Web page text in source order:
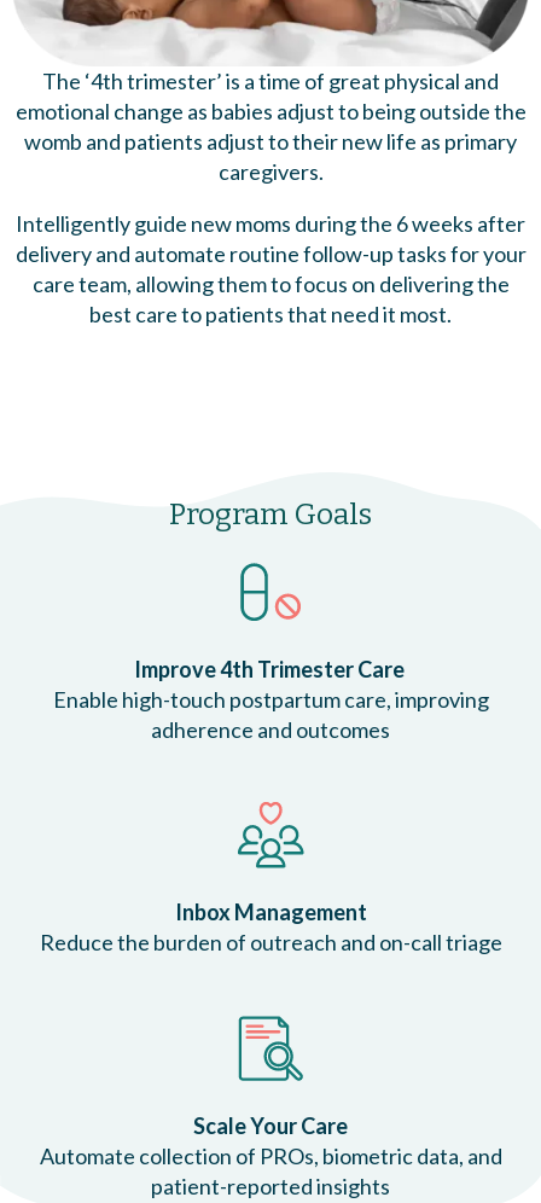
The ‘4th trimester’ is a time of great physical and
emotional change as babies adjust to being outside the
womb and patients adjust to their new life as primary
caregivers.
Intelligently guide new moms during the 6 weeks after
delivery and automate routine follow-up tasks for your
care team, allowing them to focus on delivering the
best care to patients that need it most.
Program Goals
Improve 4th Trimester Care
Enable high-touch postpartum care, improving
adherence and outcomes
Inbox Management
Reduce the burden of outreach and on-call triage
Scale Your Care
Automate collection of PROs, biometric data, and
patient-reported insights